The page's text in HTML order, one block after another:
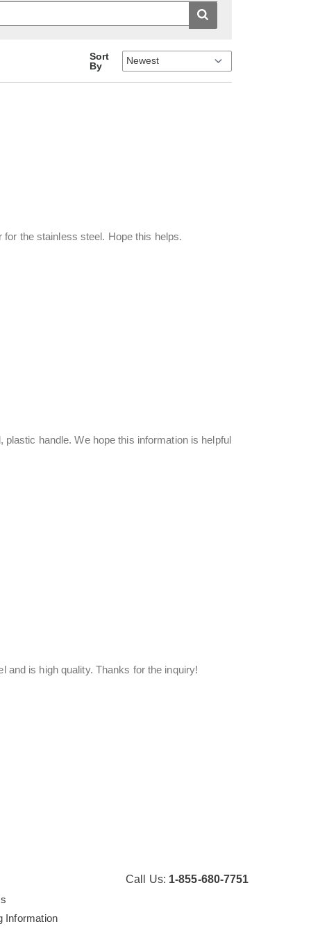
Sort
By
the stainless steel. Hope this helps.
handle. We hope this information is helpful
and is high quality. Thanks for the inquiry!
Information
Call Us: 1-855-680-7751